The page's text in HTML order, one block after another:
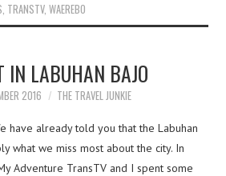
TRANSTV,WAEREBO
IN LABUHAN BAJO
2016 THE TRAVEL JUNKIE
have already told you that the Labuhan
what we miss most about the city. In
Adventure TransTV and I spent some